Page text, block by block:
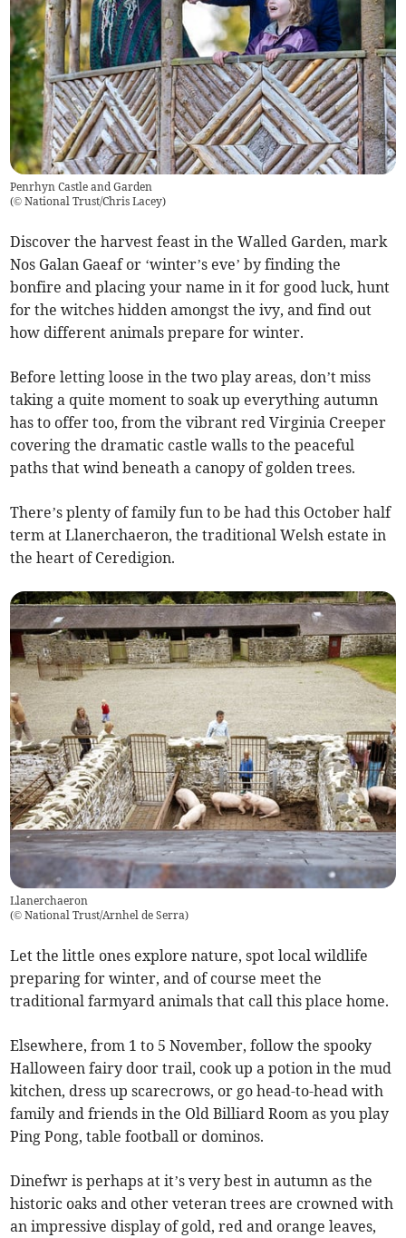
Penrhyn Castle and Garden
(© National Trust/Chris Lacey)
Discover the harvest feast in the Walled Garden, mark
Nos Galan Gaeaf or ‘winter’s eve’ by finding the
bonfire and placing your name in it for good luck, hunt
for the witches hidden amongst the ivy, and find out
how different animals prepare for winter.
Before letting loose in the two play areas, don’t miss
taking a quite moment to soak up everything autumn
has to offer too, from the vibrant red Virginia Creeper
covering the dramatic castle walls to the peaceful
paths that wind beneath a canopy of golden trees.
There’s plenty of family fun to be had this October half
term at Llanerchaeron, the traditional Welsh estate in
the heart of Ceredigion.
Llanerchaeron
(© National Trust/Arnhel de Serra)
Let the little ones explore nature, spot local wildlife
preparing for winter, and of course meet the
traditional farmyard animals that call this place home.
Elsewhere, from 1 to 5 November, follow the spooky
Halloween fairy door trail, cook up a potion in the mud
kitchen, dress up scarecrows, or go head-to-head with
family and friends in the Old Billiard Room as you play
Ping Pong, table football or dominos.
Dinefwr is perhaps at it’s very best in autumn as the
historic oaks and other veteran trees are crowned with
an impressive display of gold, red and orange leaves,